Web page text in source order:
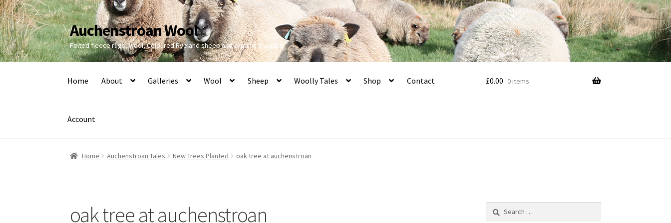
Skip
to
navigation
Skip
to
content
Auchenstroan Wool
Felted fleece rugs, wool, Coloured Ryeland sheep and organic produce
Home About Galleries Wool Sheep Woolly Tales Shop Contact
Account
£0.00 0 items
Home Auchenstroan Tales New Trees Planted oak tree at auchenstroan
oak tree at auchenstroan